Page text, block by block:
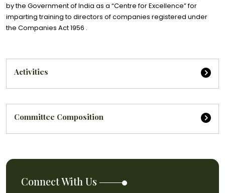
by the Government of India as a “Centre for Excellence” for
imparting training to directors of companies registered under
the Companies Act 1956 .
Activities
Committee Composition
Connect With Us